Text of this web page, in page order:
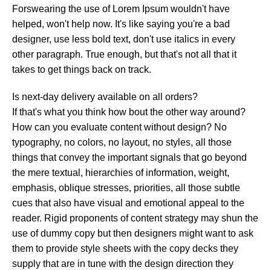
Forswearing the use of Lorem Ipsum wouldn't have
helped, won't help now. It's like saying you're a bad
designer, use less bold text, don't use italics in every
other paragraph. True enough, but that's not all that it
takes to get things back on track.
Is next-day delivery available on all orders?
If that's what you think how bout the other way around?
How can you evaluate content without design? No
typography, no colors, no layout, no styles, all those
things that convey the important signals that go beyond
the mere textual, hierarchies of information, weight,
emphasis, oblique stresses, priorities, all those subtle
cues that also have visual and emotional appeal to the
reader. Rigid proponents of content strategy may shun the
use of dummy copy but then designers might want to ask
them to provide style sheets with the copy decks they
supply that are in tune with the design direction they